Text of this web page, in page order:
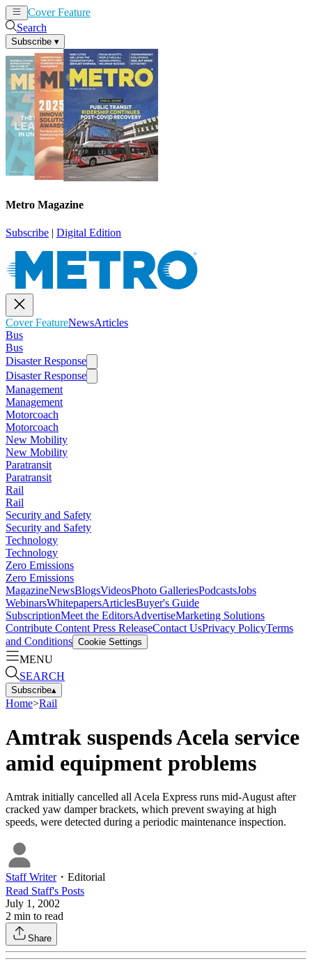
Cover Feature
Search
Subscribe ▾
Metro Magazine
Subscribe | Digital Edition
Cover FeatureNewsArticles
Bus
Bus
Disaster Response
Disaster Response
Management
Management
Motorcoach
Motorcoach
New Mobility
New Mobility
Paratransit
Paratransit
Rail
Rail
Security and Safety
Security and Safety
Technology
Technology
Zero Emissions
Zero Emissions
MagazineNewsBlogsVideosPhoto GalleriesPodcastsJobs
WebinarsWhitepapersArticlesBuyer's Guide
SubscriptionMeet the EditorsAdvertiseMarketing Solutions
Contribute Content Press ReleaseContact UsPrivacy PolicyTerms
and Conditions Cookie Settings
MENU
SEARCH
Subscribe▴
Home>Rail
Amtrak suspends Acela service
amid equipment problems
Amtrak initially cancelled all Acela Express runs mid-August after
cracked yaw damper brackets, which prevent swaying at high
speeds, were detected during a periodic maintenance inspection.
Staff Writer・ Editorial
Read Staff's Posts
July 1, 2002
2 min to read
Share